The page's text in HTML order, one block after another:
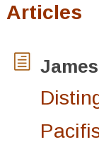
Articles